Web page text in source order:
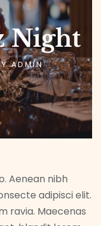
Night
ADMIN
Aenean nibh
adipisci elit.
ravia. Maecenas